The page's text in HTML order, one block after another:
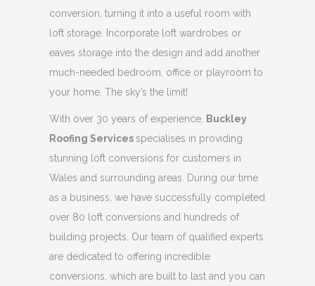
conversion, turning it into a useful room with
loft storage. Incorporate loft wardrobes or
eaves storage into the design and add another
much-needed bedroom, office or playroom to
your home. The sky’s the limit!
With over 30 years of experience,
Buckley
Roofing Servicesspecialises in providing
stunning loft conversions for customers in
Wales and surrounding areas. During our time
as a business, we have successfully completed
over 80 loft conversions and hundreds of
building projects. Our team of qualified experts
are dedicated to offering incredible
conversions, which are built to last and you can